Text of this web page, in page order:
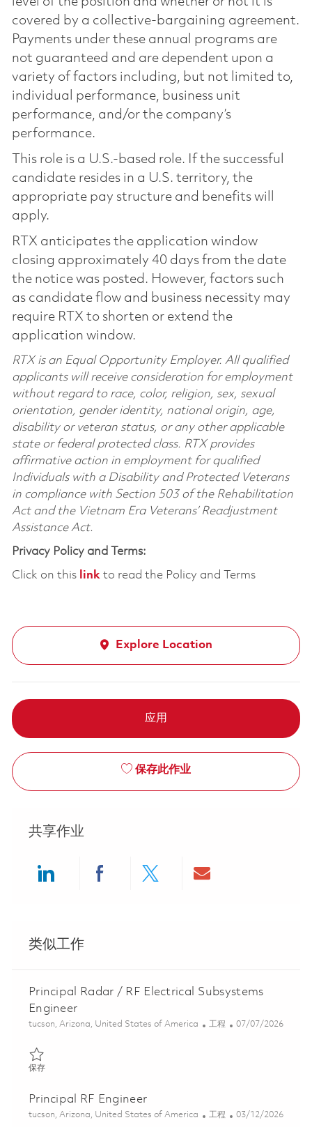
covered by a collective-bargaining agreement.
Payments under these annual programs are
not guaranteed and are dependent upon a
variety of factors including, but not limited to,
individual performance, business unit
performance, and/or the company’s
performance.
This role is a U.S.-based role. If the successful
candidate resides in a U.S. territory, the
appropriate pay structure and benefits will
apply.
RTX anticipates the application window
closing approximately 40 days from the date
the notice was posted. However, factors such
as candidate flow and business necessity may
require RTX to shorten or extend the
application window.
RTX is an Equal Opportunity Employer. All qualified
applicants will receive consideration for employment
without regard to race, color, religion, sex, sexual
orientation, gender identity, national origin, age,
disability or veteran status, or any other applicable
state or federal protected class. RTX provides
affirmative action in employment for qualified
Individuals with a Disability and Protected Veterans
in compliance with Section 503 of the Rehabilitation
Act and the Vietnam Era Veterans’ Readjustment
Assistance Act.
Privacy Policy and Terms:
Click on this linkto read the Policy and Terms
Explore Location
应用
保存此作业
共享作业
类似工作
Principal Radar / RF Electrical Subsystems
Engineer
位置
tucson, Arizona, United States of America 类别
工程 Posted Date
07/07/2026
保存保存 Principal Radar / RF Electrical Subsystems Engineer
Principal RF Engineer
位置
tucson, Arizona, United States of America 类别
工程 Posted Date
03/12/2026